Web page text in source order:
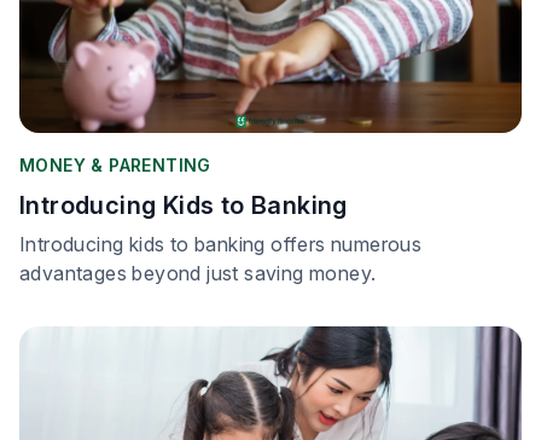
MONEY & PARENTING
Introducing Kids to Banking
Introducing kids to banking offers numerous
advantages beyond just saving money.